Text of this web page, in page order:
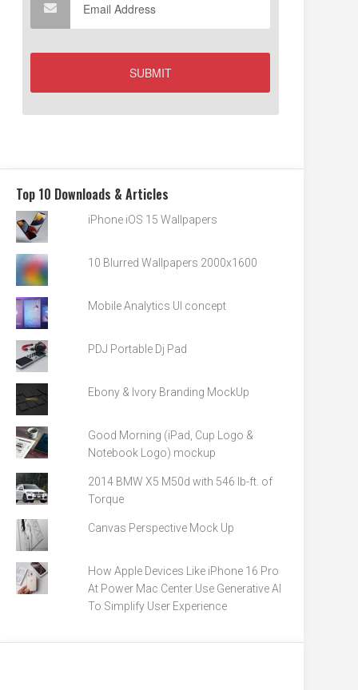
Top 10 Downloads & Articles
iPhone iOS 15 Wallpapers
10 Blurred Wallpapers 2000x1600
Mobile Analytics UI concept
PDJ Portable Dj Pad
Ebony & Ivory Branding MockUp
Good Morning (iPad, Cup Logo &
Notebook Logo) mockup
2014 BMW X5 M50d with 546 lb-ft. of
Torque
Canvas Perspective Mock Up
How Apple Devices Like iPhone 16 Pro
At Power Mac Center Use Generative AI
To Simplify User Experience